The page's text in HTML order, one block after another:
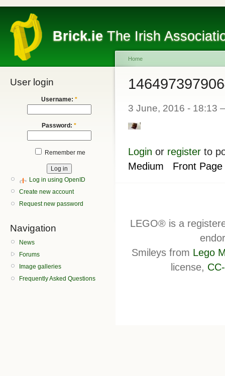
Brick.ie The Irish
User login
Username: *
Password: *
Remember me
Log in using OpenID
Create new account
Request new password
Navigation
News
Forums
Image galleries
Frequently Asked Questions
Home
3 June, 2016 - 18:13
Login or register to
Medium
Front Page
LEGO® is a
Smileys from Lego
license,